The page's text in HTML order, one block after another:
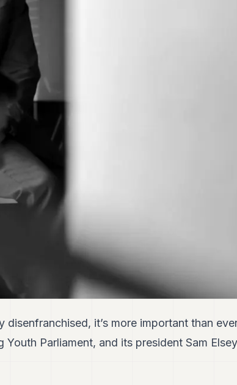
it’s more important than
Parliament, and its president Sam